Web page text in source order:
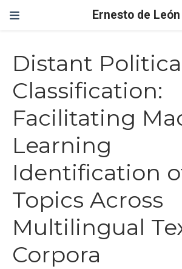
Ernesto de León
Distant
Classification:
Facilitating
Learning
Identification
Topics Across
Multilingual
Corpora